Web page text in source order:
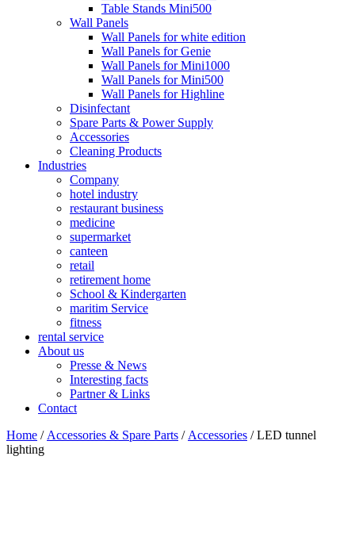
Table Stands Mini500
Wall Panels
Wall Panels for white edition
Wall Panels for Genie
Wall Panels for Mini1000
Wall Panels for Mini500
Wall Panels for Highline
Disinfectant
Spare Parts & Power Supply
Accessories
Cleaning Products
Industries
Company
hotel industry
restaurant business
medicine
supermarket
canteen
retail
retirement home
School & Kindergarten
maritim Service
fitness
rental service
About us
Presse & News
Interesting facts
Partner & Links
Contact
Home / Accessories & Spare Parts / Accessories / LED tunnel
lighting